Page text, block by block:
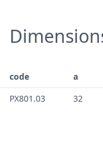
code a
PX801.03
32